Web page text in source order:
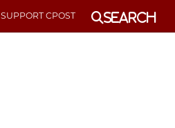
SUPPORT CPOST Search